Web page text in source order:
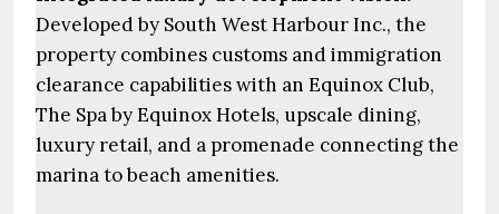
Developed by South West Harbour Inc., the
property combines customs and immigration
clearance capabilities with an Equinox Club,
The Spa by Equinox Hotels, upscale dining,
luxury retail, and a promenade connecting the
marina to beach amenities.